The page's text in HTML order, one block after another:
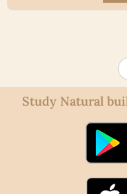
Study Natural